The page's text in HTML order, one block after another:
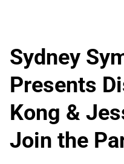
Sydney
Presents
Kong &
Join the